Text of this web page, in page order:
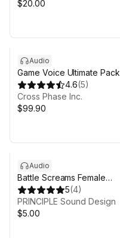
$20.00
Audio
Game Voice Ultimate Pack
4.6(5)
Cross Phase Inc.
$99.90
Audio
Battle Screams Female
Voice Pack 5(4)
PRINCIPLE Sound Design
$5.00